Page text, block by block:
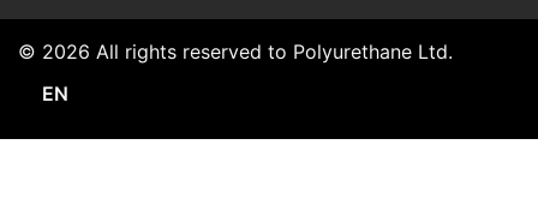
© 2026 All rights reserved to Polyurethane Ltd.
EN